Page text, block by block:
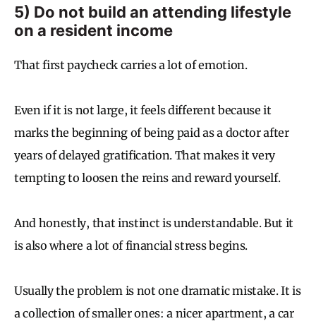
5) Do not build an attending lifestyle
on a resident income
That first paycheck carries a lot of emotion.
Even if it is not large, it feels different because it
marks the beginning of being paid as a doctor after
years of delayed gratification. That makes it very
tempting to loosen the reins and reward yourself.
And honestly, that instinct is understandable. But it
is also where a lot of financial stress begins.
Usually the problem is not one dramatic mistake. It is
a collection of smaller ones: a nicer apartment, a car